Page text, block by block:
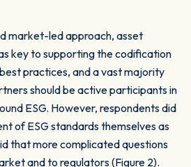
market-led approach, asset
key to supporting the codification
practices, and a vast majority
should be active participants in
ESG. However, respondents did
of ESG standards themselves as
that more complicated questions
and to regulators (Figure 2).